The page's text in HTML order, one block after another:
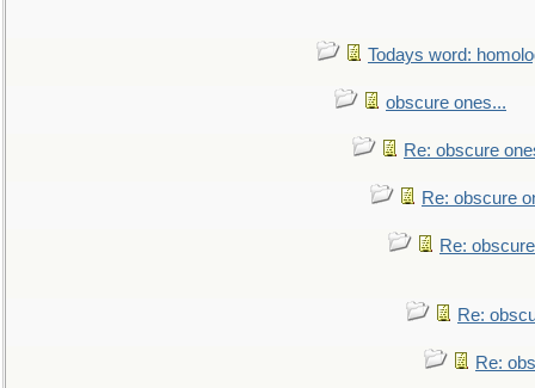
Todays word:
obscure ones...
Re: obscure
Re: obscure
Re:
Re:
Re: